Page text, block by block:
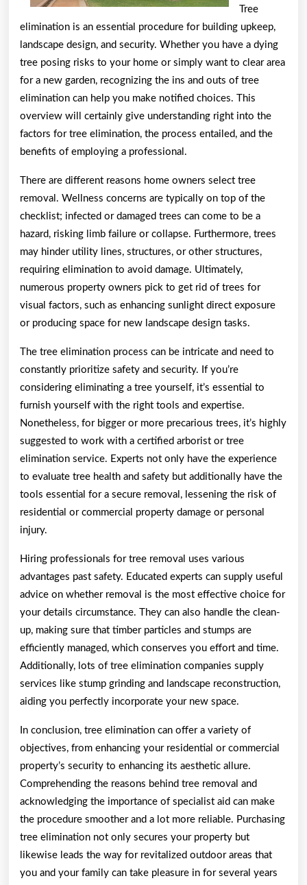
Tree
elimination is an essential procedure for building upkeep,
landscape design, and security. Whether you have a dying
tree posing risks to your home or simply want to clear area
for a new garden, recognizing the ins and outs of tree
elimination can help you make notified choices. This
overview will certainly give understanding right into the
factors for tree elimination, the process entailed, and the
benefits of employing a professional.
There are different reasons home owners select tree
removal. Wellness concerns are typically on top of the
checklist; infected or damaged trees can come to be a
hazard, risking limb failure or collapse. Furthermore, trees
may hinder utility lines, structures, or other structures,
requiring elimination to avoid damage. Ultimately,
numerous property owners pick to get rid of trees for
visual factors, such as enhancing sunlight direct exposure
or producing space for new landscape design tasks.
The tree elimination process can be intricate and need to
constantly prioritize safety and security. If you’re
considering eliminating a tree yourself, it’s essential to
furnish yourself with the right tools and expertise.
Nonetheless, for bigger or more precarious trees, it’s highly
suggested to work with a certified arborist or tree
elimination service. Experts not only have the experience
to evaluate tree health and safety but additionally have the
tools essential for a secure removal, lessening the risk of
residential or commercial property damage or personal
injury.
Hiring professionals for tree removal uses various
advantages past safety. Educated experts can supply useful
advice on whether removal is the most effective choice for
your details circumstance. They can also handle the clean-
up, making sure that timber particles and stumps are
efficiently managed, which conserves you effort and time.
Additionally, lots of tree elimination companies supply
services like stump grinding and landscape reconstruction,
aiding you perfectly incorporate your new space.
In conclusion, tree elimination can offer a variety of
objectives, from enhancing your residential or commercial
property’s security to enhancing its aesthetic allure.
Comprehending the reasons behind tree removal and
acknowledging the importance of specialist aid can make
the procedure smoother and a lot more reliable. Purchasing
tree elimination not only secures your property but
likewise leads the way for revitalized outdoor areas that
you and your family can take pleasure in for several years